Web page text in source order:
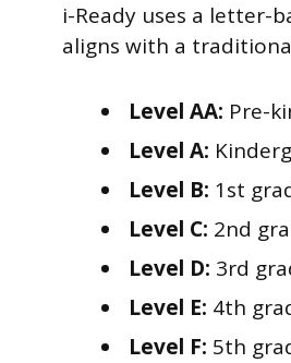
i-Ready uses a letter-
aligns with a
Level AA: Pre-
Level A:
Level B: 1st
Level C: 2nd
Level D: 3rd
Level E: 4th
Level F: 5th